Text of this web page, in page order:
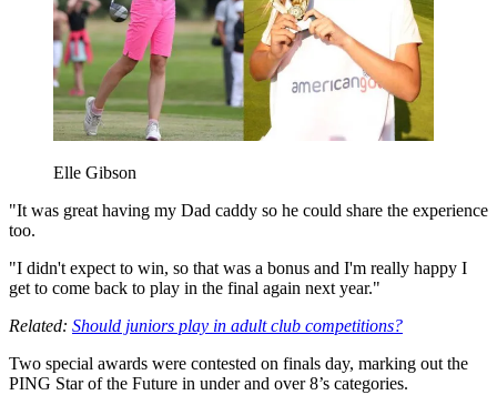
Elle Gibson
"It was great having my Dad caddy so he could share the experience
too.
"I didn't expect to win, so that was a bonus and I'm really happy I
get to come back to play in the final again next year."
Related: Should juniors play in adult club competitions?
Two special awards were contested on finals day, marking out the
PING Star of the Future in under and over 8’s categories.